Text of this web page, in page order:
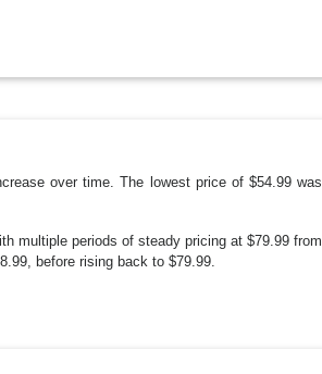
over time. The lowest price of $54.99 was
multiple periods of steady pricing at $79.99 from
before rising back to $79.99.